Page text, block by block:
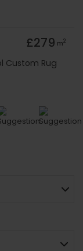
£279 m2
Custom Rug